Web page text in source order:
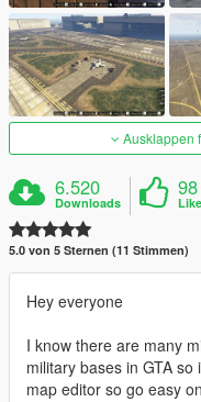
Ausklappen
6.520
Downloads
98
5.0 von 5 Sternen (11 Stimmen)
Hey everyone
I know there are many
military bases in GTA
map editor so go easy